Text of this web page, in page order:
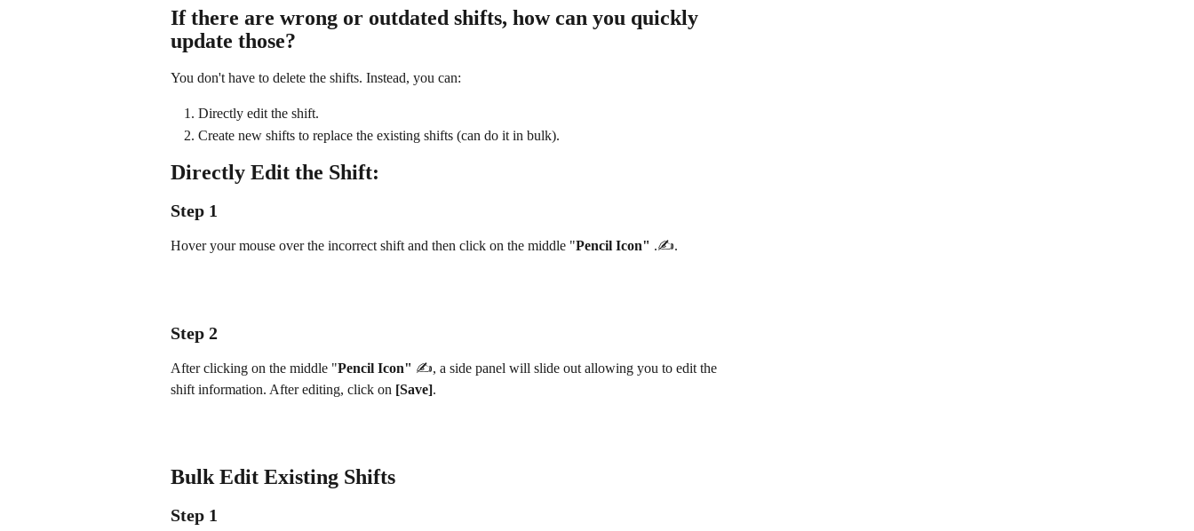
If there are wrong or outdated shifts, how can you quickly
update those?
You don't have to delete the shifts. Instead, you can:
Directly edit the shift.
Create new shifts to replace the existing shifts (can do it in bulk).
Directly Edit the Shift:
Step 1
Hover your mouse over the incorrect shift and then click on the middle "Pencil Icon" .✍️.
Step 2
After clicking on the middle "Pencil Icon" ✍️, a side panel will slide out allowing you to edit the
shift information. After editing, click on [Save].
Bulk Edit Existing Shifts
Step 1